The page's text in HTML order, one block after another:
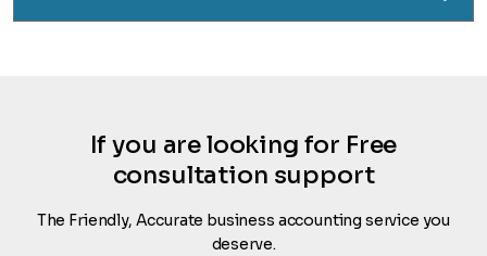
If you are looking for Free
consultation support
The Friendly, Accurate business accounting service you
deserve.